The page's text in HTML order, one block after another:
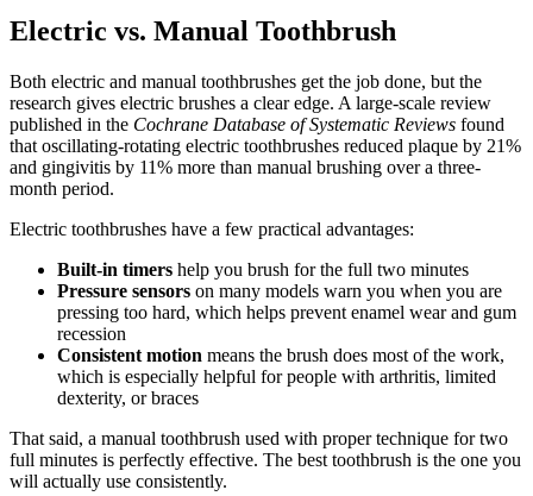
Electric vs. Manual Toothbrush
Both electric and manual toothbrushes get the job done, but the
research gives electric brushes a clear edge. A large-scale review
published in the Cochrane Database of Systematic Reviews found
that oscillating-rotating electric toothbrushes reduced plaque by 21%
and gingivitis by 11% more than manual brushing over a three-
month period.
Electric toothbrushes have a few practical advantages:
Built-in timers help you brush for the full two minutes
Pressure sensors on many models warn you when you are
pressing too hard, which helps prevent enamel wear and gum
recession
Consistent motion means the brush does most of the work,
which is especially helpful for people with arthritis, limited
dexterity, or braces
That said, a manual toothbrush used with proper technique for two
full minutes is perfectly effective. The best toothbrush is the one you
will actually use consistently.